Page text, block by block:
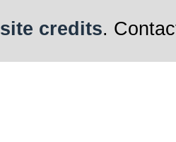
site credits.